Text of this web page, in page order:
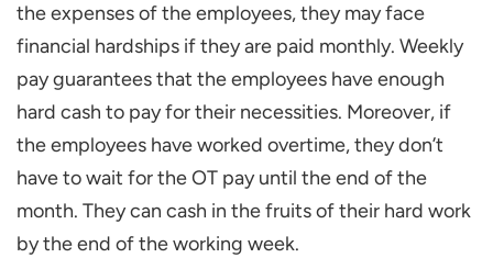
the expenses of the employees, they may face
financial hardships if they are paid monthly. Weekly
pay guarantees that the employees have enough
hard cash to pay for their necessities. Moreover, if
the employees have worked overtime, they don’t
have to wait for the OT pay until the end of the
month. They can cash in the fruits of their hard work
by the end of the working week.